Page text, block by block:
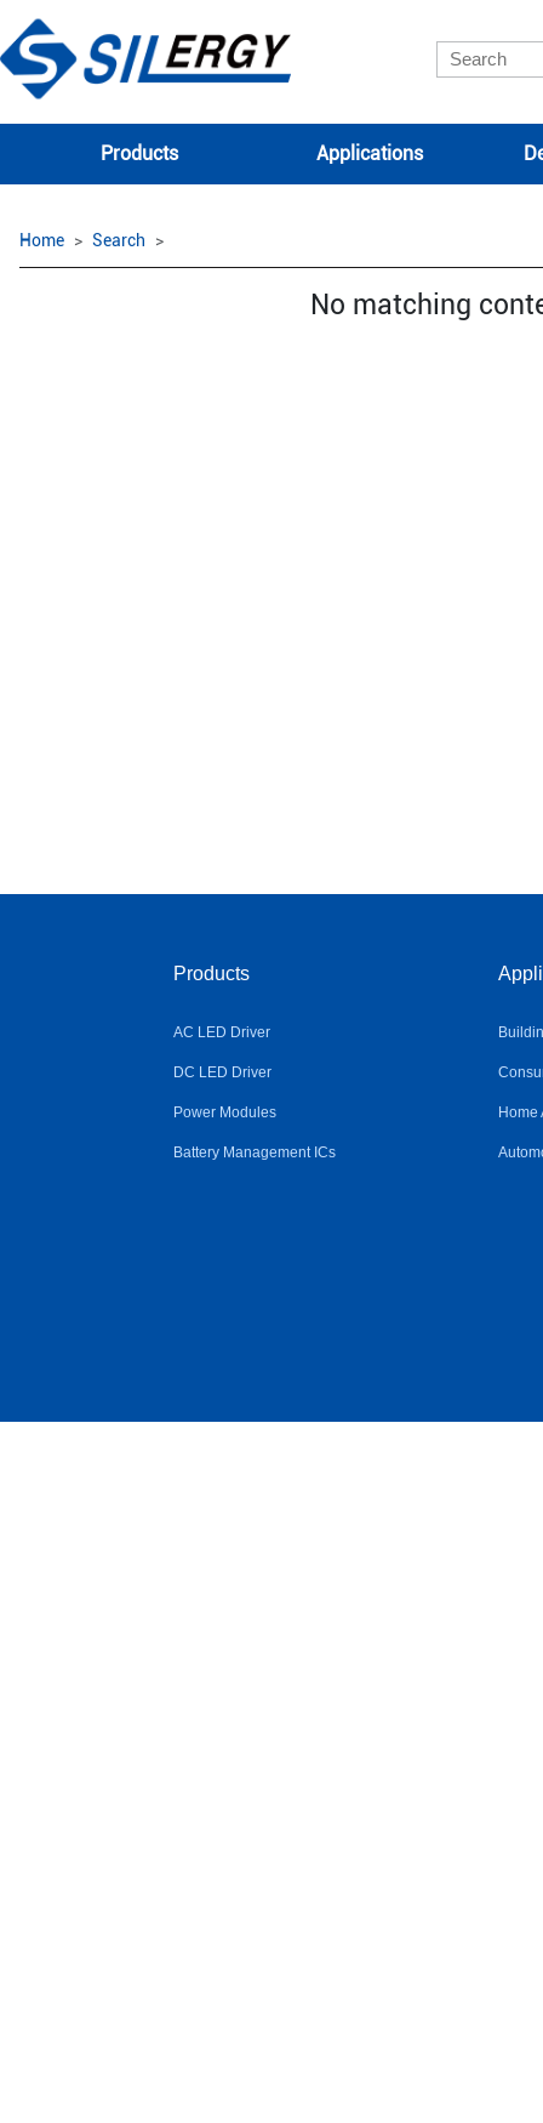
Products Applications
Home Search
No matching
Products
AC LED Driver
DC LED Driver
Power Modules
Battery Management ICs
Home